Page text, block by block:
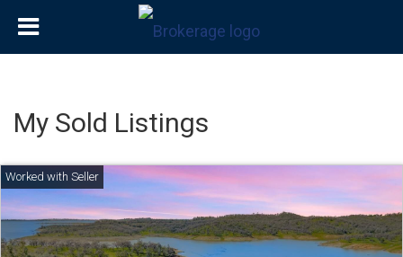
My Sold Listings